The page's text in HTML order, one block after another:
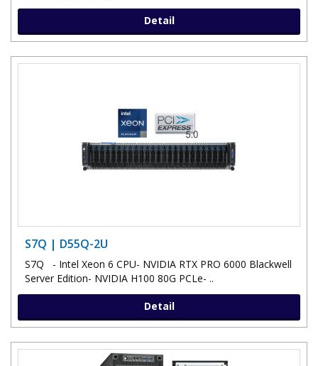
Detail
S7Q | D55Q-2U
S7Q - Intel Xeon 6 CPU- NVIDIA RTX PRO 6000 Blackwell
Server Edition- NVIDIA H100 80G PCLe- ..
Detail